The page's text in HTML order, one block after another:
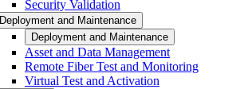
Security Validation
Deployment and Maintenance
Deployment and Maintenance
Asset and Data Management
Remote Fiber Test and Monitoring
Virtual Test and Activation